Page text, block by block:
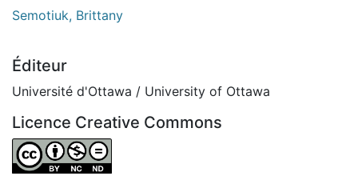
Semotiuk, Brittany
Éditeur
Université d'Ottawa / University of Ottawa
Licence Creative Commons
Attribution-NonCommercial-NoDerivatives 4.0